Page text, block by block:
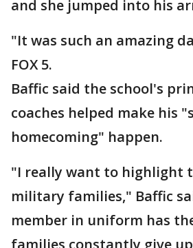
and she jumped into his
"It was such an amazing
FOX 5.
Baffic said the school's
coaches helped make his
homecoming" happen.
"I really want to highlight
military families," Baffic
member in uniform has
families constantly give